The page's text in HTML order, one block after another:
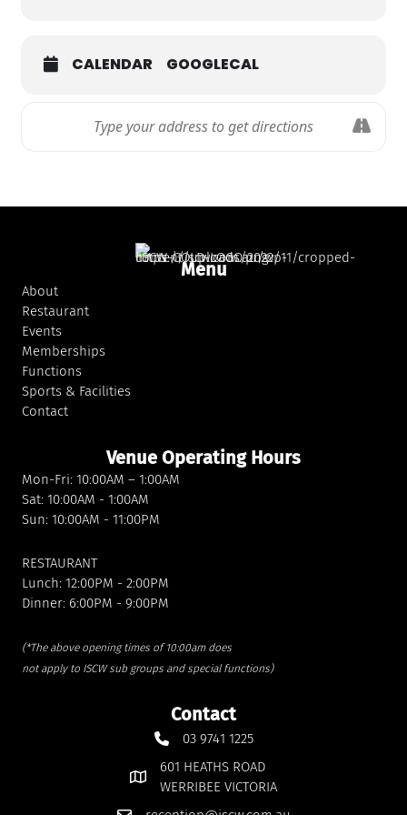
CALENDAR GOOGLECAL
Menu
About
Restaurant
Events
Memberships
Functions
Sports & Facilities
Contact
Venue Operating Hours
Mon-Fri: 10:00AM – 1:00AM
Sat: 10:00AM - 1:00AM
Sun: 10:00AM - 11:00PM
RESTAURANT
Lunch: 12:00PM - 2:00PM
Dinner: 6:00PM - 9:00PM
(*The above opening times of 10:00am does
not apply to ISCW sub groups and special functions)
Contact
03 9741 1225
601 HEATHS ROAD
WERRIBEE VICTORIA